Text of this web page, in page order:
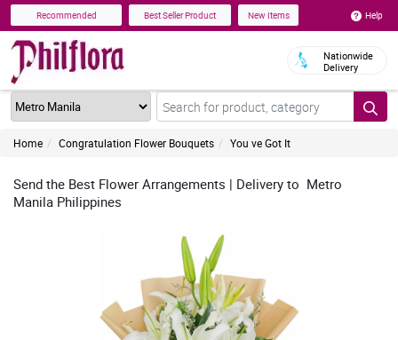
Recommended Best Seller Product New Items Help
Nationwide
Delivery
Home Congratulation Flower Bouquets You ve Got It
Send the Best Flower Arrangements | Delivery to Metro
Manila Philippines